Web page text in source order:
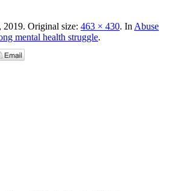
2019. Original size: 463 × 430. InAbuse
mental health struggle.